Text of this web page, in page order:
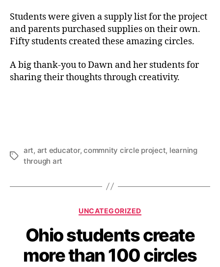
Students were given a supply list for the project
and parents purchased supplies on their own.
Fifty students created these amazing circles.
A big thank-you to Dawn and her students for
sharing their thoughts through creativity.
Tags
art, art educator,commnity circle project, learning
through art
Categories
UNCATEGORIZED
Ohio students create
more than 100 circles